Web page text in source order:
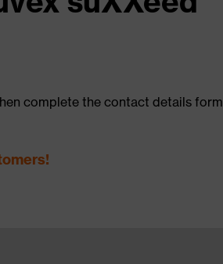
complete the contact details form